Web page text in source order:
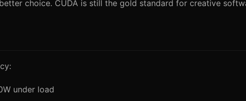
choice. CUDA is still the gold standard for creative
under load